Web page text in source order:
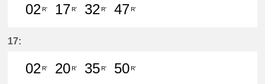
02R'
17R'
32R'
47R'
17:
02R'
20R'
35R'
50R'